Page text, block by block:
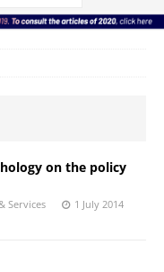
on the policy
Services 1 July 2014